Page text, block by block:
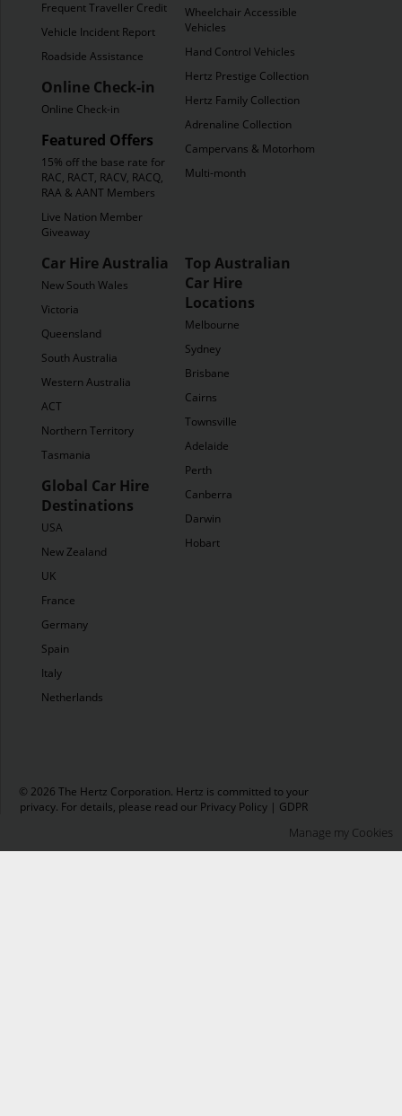
Frequent Traveller Credit
Vehicle Incident Report
Roadside Assistance
Online Check-in
Online Check-in
Featured Offers
15% off the base rate for
RAC, RACT, RACV, RACQ,
RAA & AANT Members
Live Nation Member
Giveaway
Wheelchair Accessible
Vehicles
Hand Control Vehicles
Hertz Prestige Collection
Hertz Family Collection
Adrenaline Collection
Campervans & Motorhomes
Multi-month
Car Hire Australia
New South Wales
Victoria
Queensland
South Australia
Western Australia
ACT
Northern Territory
Tasmania
Global Car Hire
Destinations
USA
New Zealand
UK
France
Germany
Spain
Italy
Netherlands
Top Australian
Car Hire
Locations
Melbourne
Sydney
Brisbane
Cairns
Townsville
Adelaide
Perth
Canberra
Darwin
Hobart
© 2026 The Hertz Corporation. Hertz is committed to your
privacy. For details, please read our Privacy Policy | GDPR
Manage my Cookies